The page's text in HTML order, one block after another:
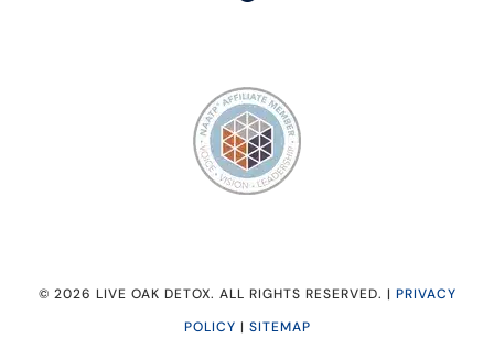
© 2026 LIVE OAK DETOX. ALL RIGHTS RESERVED. | PRIVACY
POLICY | SITEMAP